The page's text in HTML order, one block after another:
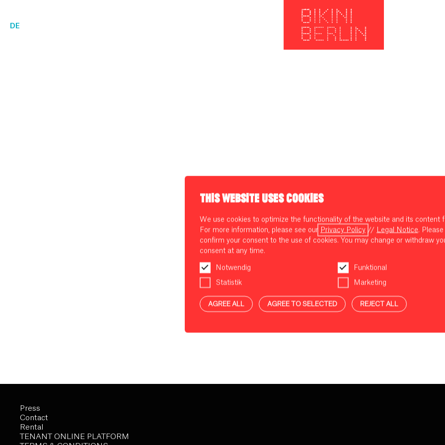
DE
THIS WEBSITE USES COOKIES
We use cookies to optimize the functionality of the website and its content
For more information, please see our Privacy Policy // Legal Notice. Please
confirm your consent to the use of cookies. You may change or withdraw
consent at any time.
Notwendig Funktional
Statistik Marketing
AGREE ALL AGREE TO SELECTED REJECT ALL
Press
Contact
Rental
TENANT ONLINE PLATFORM